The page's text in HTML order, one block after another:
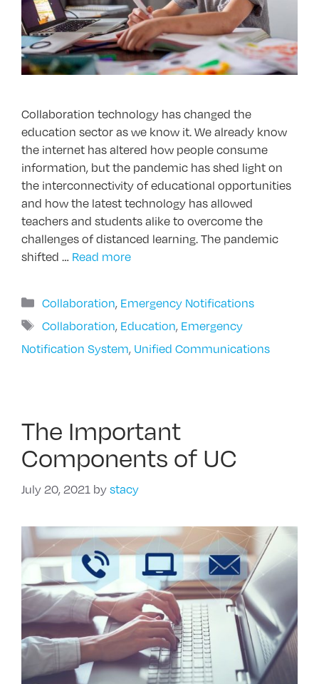
Collaboration technology has changed the
education sector as we know it. We already know
the internet has altered how people consume
information, but the pandemic has shed light on
the interconnectivity of educational opportunities
and how the latest technology has allowed
teachers and students alike to overcome the
challenges of distanced learning. The pandemic
shifted … Read more
Categories
Collaboration, Emergency Notifications
Tags
Collaboration, Education, Emergency
Notification System, Unified Communications
The Important
Components of UC
July 20, 2021 by stacy